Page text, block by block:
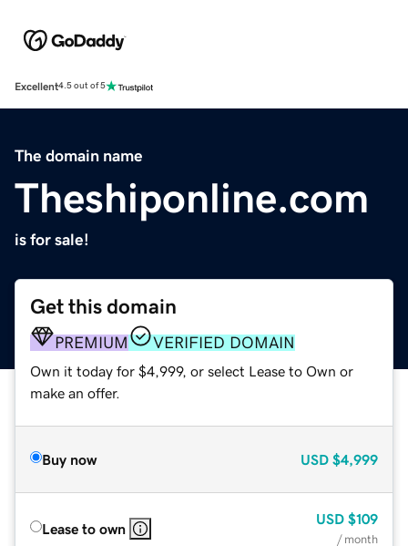
Excellent4.5 out of 5
The domain name
Theshiponline.com
is for sale!
Get this domain
PREMIUM VERIFIED DOMAIN
Own it today for $4,999, or select Lease to Own or
make an offer.
Buy now USD $4,999
Lease to own
USD $109
/ month